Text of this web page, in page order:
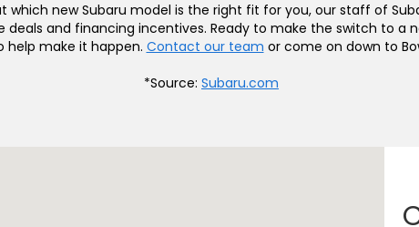
which new Subaru model is the right fit for you, our staff of
and financing incentives. Ready to make the switch to a
help make it happen. Contact our team or come on down to
*Source: Subaru.com